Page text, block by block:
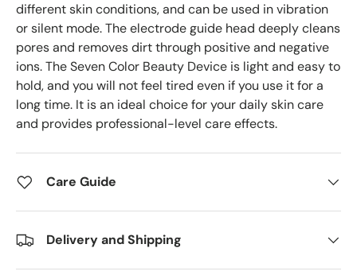
different skin conditions, and can be used in vibration
or silent mode. The electrode guide head deeply cleans
pores and removes dirt through positive and negative
ions. The Seven Color Beauty Device is light and easy to
hold, and you will not feel tired even if you use it for a
long time. It is an ideal choice for your daily skin care
and provides professional-level care effects.
Care Guide
Delivery and Shipping